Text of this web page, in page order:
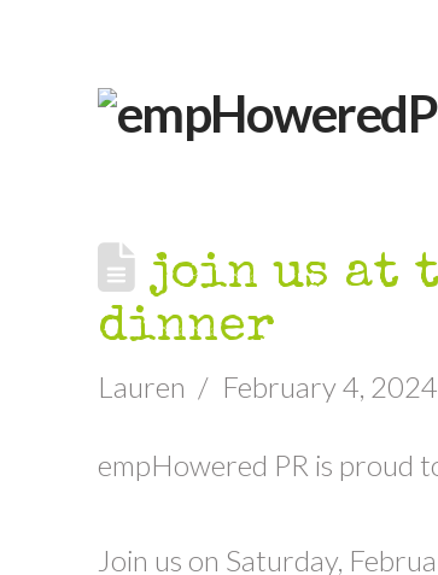
join us at
dinner
Lauren February 4, 2024
empHowered PR is proud
Join us on Saturday,